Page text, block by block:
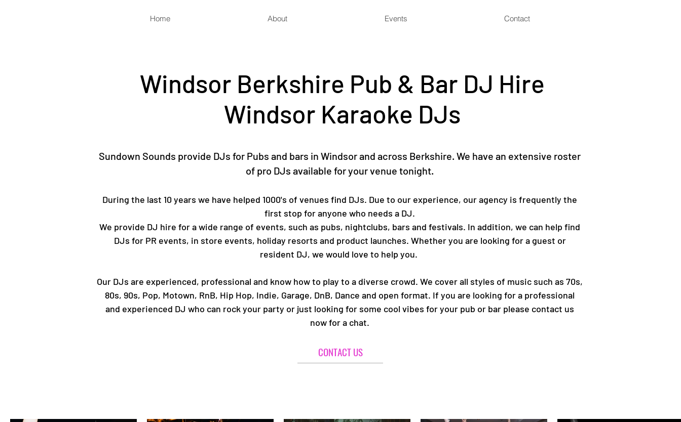
Home About Events Contact
Windsor Berkshire Pub & Bar DJ Hire
Windsor Karaoke DJs
Sundown Sounds provide DJs for Pubs and bars in Windsor and across Berkshire. We have an extensive roster
of pro DJs available for your venue tonight.
During the last 10 years we have helped 1000's of venues find DJs. Due to our experience, our agency is frequently the
first stop for anyone who needs a DJ.
We provide DJ hire for a wide range of events, such as pubs, nightclubs, bars and festivals. In addition, we can help find
DJs for PR events, in store events, holiday resorts and product launches. Whether you are looking for a guest or
resident DJ, we would love to help you.
Our DJs are experienced, professional and know how to play to a diverse crowd. We cover all styles of music such as 70s,
80s, 90s, Pop, Motown, RnB, Hip Hop, Indie, Garage, DnB, Dance and open format. If you are looking for a professional
and experienced DJ who can rock your party or just looking for some cool vibes for your pub or bar please contact us
now for a chat.
CONTACT US